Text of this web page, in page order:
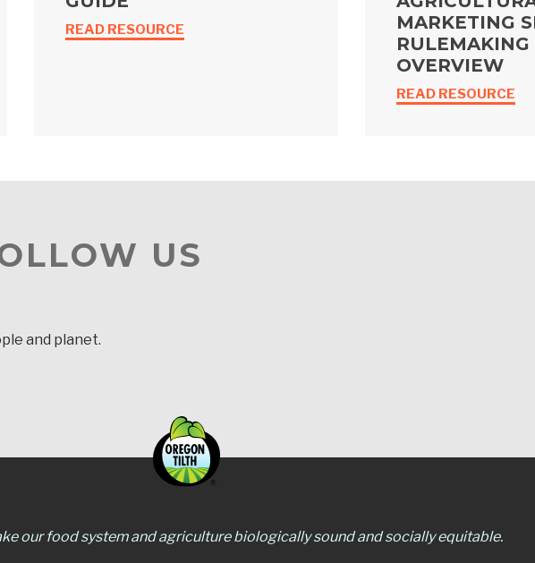
READ RESOURCE
MARKETING
RULEMAKING
OVERVIEW
READ RESOURCE
US
and planet.
our food system and agriculture biologically sound and socially equitable.